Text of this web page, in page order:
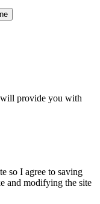
will provide you with
so I agree to saving
and modifying the site